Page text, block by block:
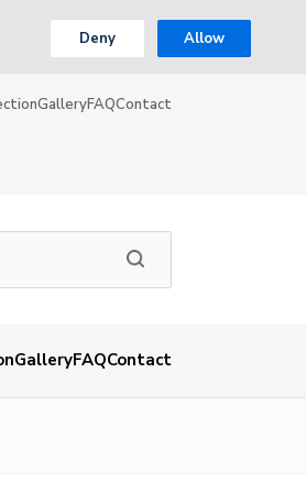
Deny Allow
GalleryFAQContact
GalleryFAQContact